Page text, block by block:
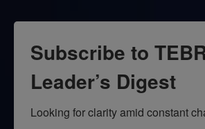
Subscribe to
Leader’s Digest
Looking for clarity amid constant